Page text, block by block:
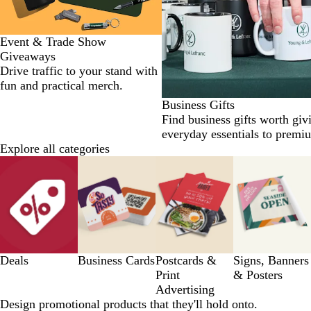
Event & Trade Show
Giveaways
Drive traffic to your stand with
fun and practical merch.
Business Gifts
Find business gifts worth
everyday essentials to
Explore all categories
Deals Business CardsPostcards &
Print
Advertising
Signs, Banners
& Posters
Design promotional products that they'll hold onto.